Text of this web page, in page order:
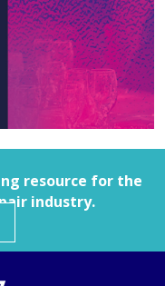
resource for the
industry.